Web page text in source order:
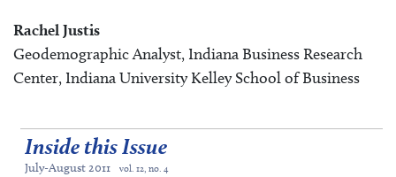
Rachel Justis
Geodemographic Analyst, Indiana Business Research
Center, Indiana University Kelley School of Business
Inside this Issue
July-August 2011 vol. 12, no. 4